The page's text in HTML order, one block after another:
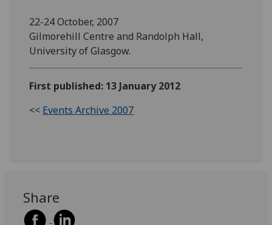
22-24 October, 2007
Gilmorehill Centre and Randolph Hall,
University of Glasgow.
First published: 13 January 2012
<< Events Archive 2007
Share